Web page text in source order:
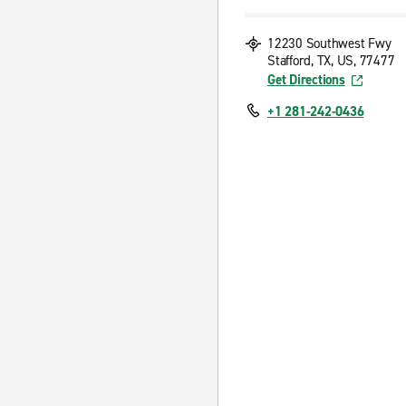
12230 Southwest Fwy
Stafford, TX, US, 77477
Get Directions
+1 281-242-0436